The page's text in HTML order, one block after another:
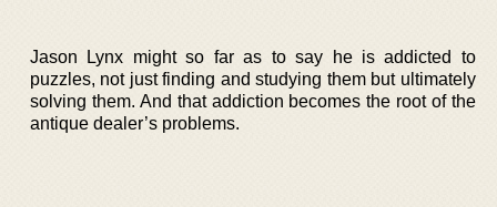
Jason Lynx might so far as to say he is addicted to
puzzles, not just finding and studying them but ultimately
solving them. And that addiction becomes the root of the
antique dealer’s problems.